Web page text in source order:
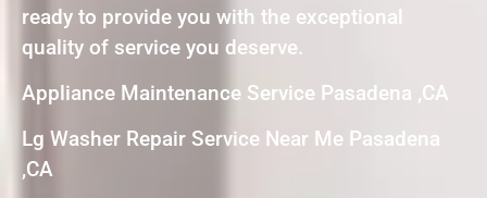
ready to provide you with the exceptional
quality of service you deserve.
Appliance Maintenance Service Pasadena ,CA
Lg Washer Repair Service Near Me Pasadena
,CA